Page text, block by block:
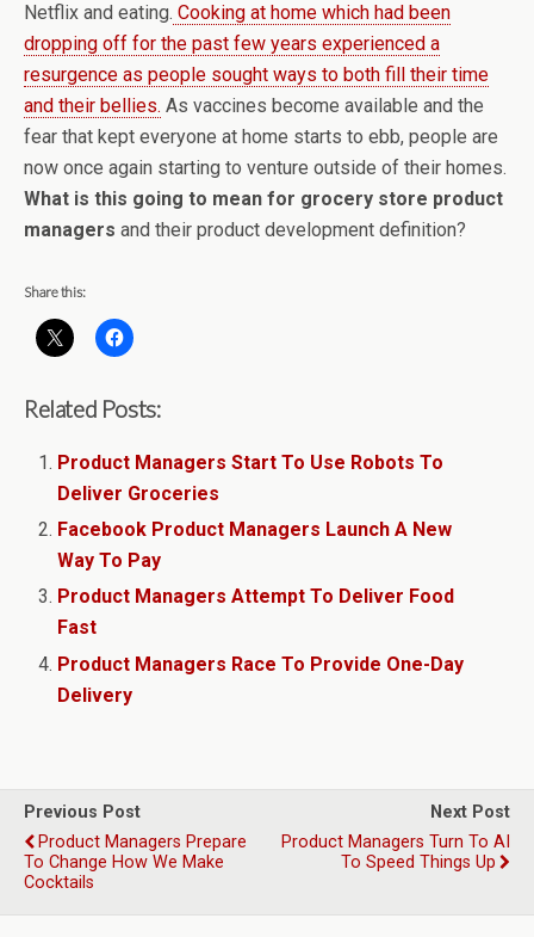
Netflix and eating. Cooking at home which had been
dropping off for the past few years experienced a
resurgence as people sought ways to both fill their time
and their bellies. As vaccines become available and the
fear that kept everyone at home starts to ebb, people are
now once again starting to venture outside of their homes.
What is this going to mean for grocery store product
managers and their product development definition?
Share this:
Related Posts:
Product Managers Start To Use Robots To
Deliver Groceries
Facebook Product Managers Launch A New
Way To Pay
Product Managers Attempt To Deliver Food
Fast
Product Managers Race To Provide One-Day
Delivery
Previous Post
Product Managers Prepare
To Change How We Make
Cocktails
Next Post
Product Managers Turn To AI
To Speed Things Up